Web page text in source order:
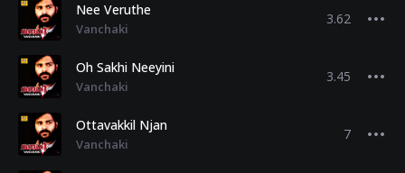
Nee Veruthe
Vanchaki
3.62
Oh Sakhi Neeyini
Vanchaki
3.45
Ottavakkil Njan
Vanchaki
7